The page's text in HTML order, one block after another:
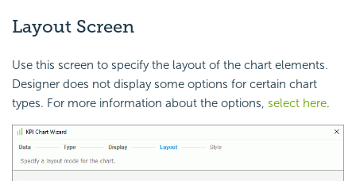
Layout Screen
Use this screen to specify the layout of the chart elements.
Designer does not display some options for certain chart
types. For more information about the options, select here.